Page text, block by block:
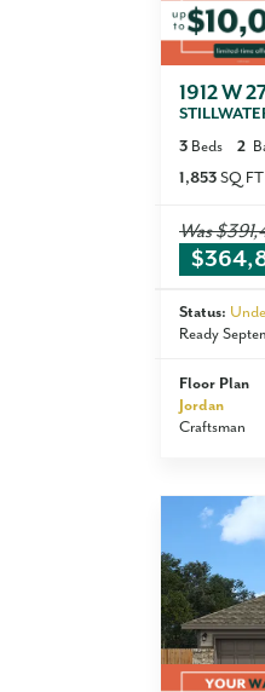
1912 W
3 Beds 2
1,853 SQ FT
Was
Status:
Ready
Floor Plan
Jordan
Craftsman